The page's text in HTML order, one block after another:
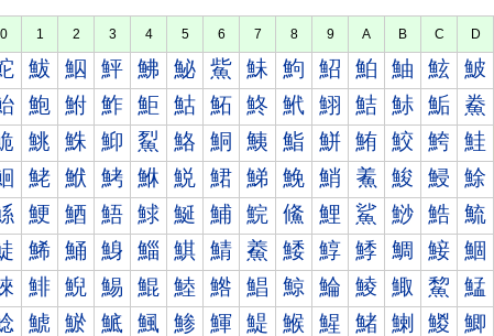
0 1 2 3 4 5 6 7 8 9 A B C D
鮁 鮂 鮃 鮄 鮅 鮆 鮇 鮈 鮉 鮊 鮋 鮌 鮍
鮑 鮒 鮓 鮔 鮕 鮖 鮗 鮘 鮙 鮚 鮛 鮜 鮝
鮡 鮢 鮣 鮤 鮥 鮦 鮧 鮨 鮩 鮪 鮫 鮬 鮭
鮱 鮲 鮳 鮴 鮵 鮶 鮷 鮸 鮹 鮺 鮻 鮼 鮽
鯁 鯂 鯃 鯄 鯅 鯆 鯇 鯈 鯉 鯊 鯋 鯌 鯍
鯑 鯒 鯓 鯔 鯕 鯖 鯗 鯘 鯙 鯚 鯛 鯜 鯝
鯡 鯢 鯣 鯤 鯥 鯦 鯧 鯨 鯩 鯪 鯫 鯬 鯭
鯱 鯲 鯳 鯴 鯵 鯶 鯷 鯸 鯹 鯺 鯻 鯼 鯽